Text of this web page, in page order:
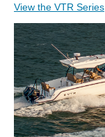
View the VTR Series